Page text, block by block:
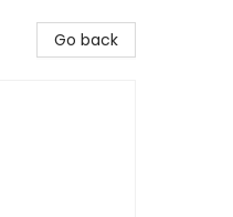
Go back